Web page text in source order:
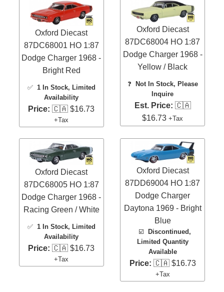
Oxford Diecast
87DC68001 HO 1:87
Dodge Charger 1968 -
Bright Red
✅ 1 In Stock, Limited
Availability
Price: 🇨🇦 $16.73
+Tax
Oxford Diecast
87DC68004 HO 1:87
Dodge Charger 1968 -
Yellow / Black
❓
Not In Stock, Please
Inquire
Est. Price: 🇨🇦
$16.73+Tax
Oxford Diecast
87DC68005 HO 1:87
Dodge Charger 1968 -
Racing Green / White
✅ 1 In Stock, Limited
Availability
Price: 🇨🇦 $16.73
+Tax
Oxford Diecast
87DD69004 HO 1:87
Dodge Charger
Daytona 1969 - Bright
Blue
☑️
Discontinued,
Limited Quantity
Available
Price: 🇨🇦 $16.73
+Tax